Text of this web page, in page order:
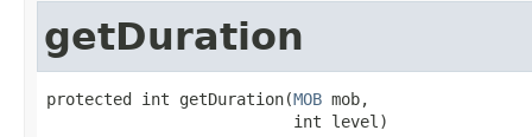
getDuration
protected int getDuration​(MOB mob,
                          int level)